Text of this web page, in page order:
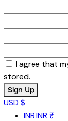
I agree that
stored.
USD $
INR INR ₹